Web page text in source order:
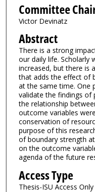
Committee
Victor Devinatz
Abstract
There is a strong
our daily life. Scholarly
increased, but there is
that adds the effect of
at the same time. One
validate the findings of
the relationship
outcome variables
conservation of
purpose of this
of boundary strength
on the outcome
agenda of the future
Access Type
Thesis-ISU Access Only